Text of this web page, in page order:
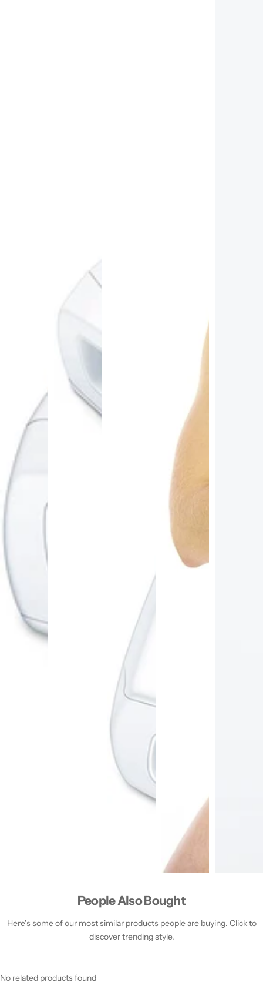
People Also Bought
Here’s some of our most similar products people are buying. Click to
discover trending style.
No related products found